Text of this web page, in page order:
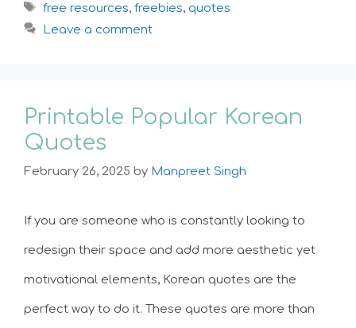
Tags
free resources, freebies, quotes
Leave a comment
Printable Popular Korean
Quotes
February 26, 2025 by Manpreet Singh
If you are someone who is constantly looking to
redesign their space and add more aesthetic yet
motivational elements, Korean quotes are the
perfect way to do it. These quotes are more than